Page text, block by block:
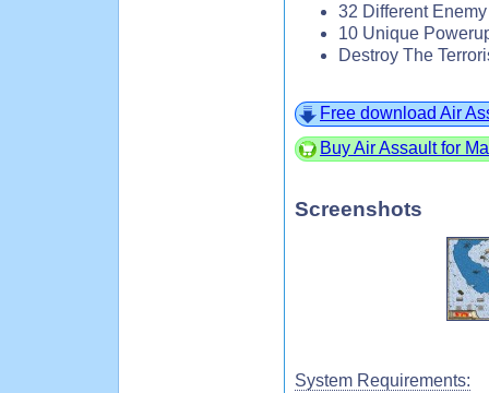
32 Different
10 Unique
Destroy The
Free download Air
Buy Air Assault for
Screenshots
System Requirements: